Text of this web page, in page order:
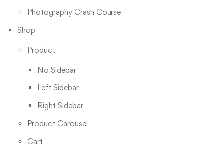
Photography Crash Course
Shop
Product
No Sidebar
Left Sidebar
Right Sidebar
Product Carousel
Cart